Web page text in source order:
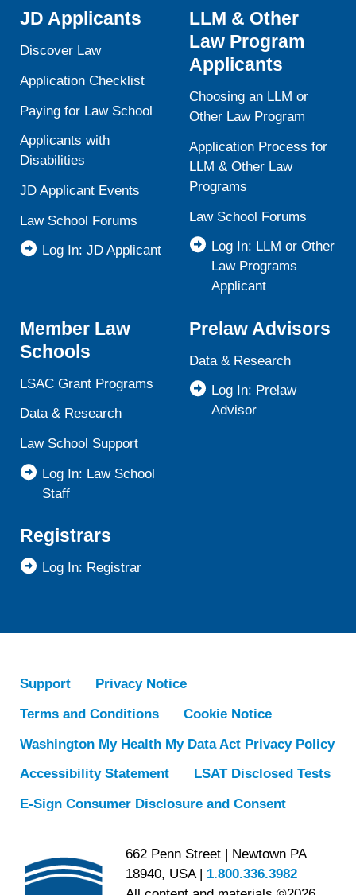
JD Applicants
Discover Law
Application Checklist
Paying for Law School
Applicants with
Disabilities
JD Applicant Events
Law School Forums
Log In: JD Applicant
LLM & Other
Law Program
Applicants
Choosing an LLM or
Other Law Program
Application Process for
LLM & Other Law
Programs
Law School Forums
Log In: LLM or Other
Law Programs
Applicant
Member Law
Schools
LSAC Grant Programs
Data & Research
Law School Support
Log In: Law School
Staff
Prelaw Advisors
Data & Research
Log In: Prelaw
Advisor
Registrars
Log In: Registrar
Support
Privacy Notice
Terms and Conditions
Cookie Notice
Washington My Health My Data Act Privacy Policy
Accessibility Statement
LSAT Disclosed Tests
E-Sign Consumer Disclosure and Consent
662 Penn Street | Newtown PA
18940, USA | 1.800.336.3982